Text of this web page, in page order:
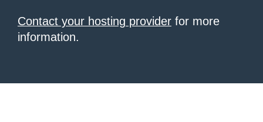
Contact your hosting provider for more
information.